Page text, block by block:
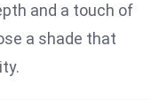
and a touch of
a shade that